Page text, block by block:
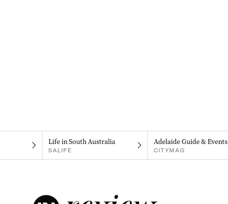
Life in South Australia
SALIFE
Adelaide Guide & Events
CITYMAG